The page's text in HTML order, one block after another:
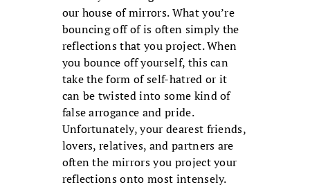
our house of mirrors. What you’re
bouncing off of is often simply the
reflections that you project. When
you bounce off yourself, this can
take the form of self-hatred or it
can be twisted into some kind of
false arrogance and pride.
Unfortunately, your dearest friends,
lovers, relatives, and partners are
often the mirrors you project your
reflections onto most intensely.